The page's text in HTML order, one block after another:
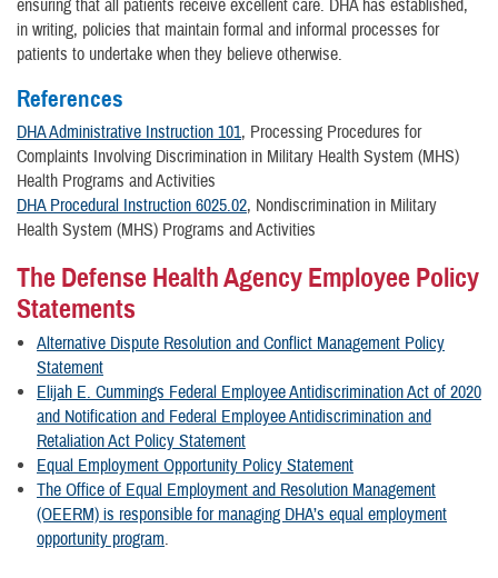
ensuring that all patients receive excellent care. DHA has established,
in writing, policies that maintain formal and informal processes for
patients to undertake when they believe otherwise.
References
DHA Administrative Instruction 101, Processing Procedures for
Complaints Involving Discrimination in Military Health System (MHS)
Health Programs and Activities
DHA Procedural Instruction 6025.02, Nondiscrimination in Military
Health System (MHS) Programs and Activities
The Defense Health Agency Employee Policy
Statements
Alternative Dispute Resolution and Conflict Management Policy
Statement
Elijah E. Cummings Federal Employee Antidiscrimination Act of 2020
and Notification and Federal Employee Antidiscrimination and
Retaliation Act Policy Statement
Equal Employment Opportunity Policy Statement
The Office of Equal Employment and Resolution Management
(OEERM) is responsible for managing DHA’s equal employment
opportunity program.